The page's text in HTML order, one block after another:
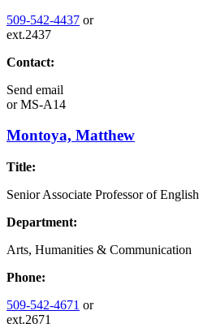
509-542-4437 or
ext.2437
Contact:
Send email
orMS-A14
Montoya, Matthew
Title:
Senior Associate Professor of English
Department:
Arts, Humanities & Communication
Phone:
509-542-4671 or
ext.2671